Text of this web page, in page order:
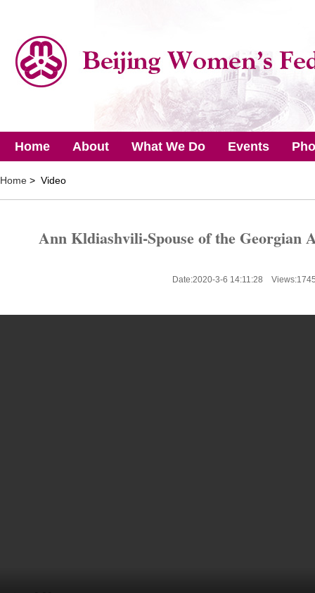
Home About What We Do Events
Home > Video
Ann Kldiashvili-Spouse of the Georgian
Date:2020-3-6 14:11:28 Views: